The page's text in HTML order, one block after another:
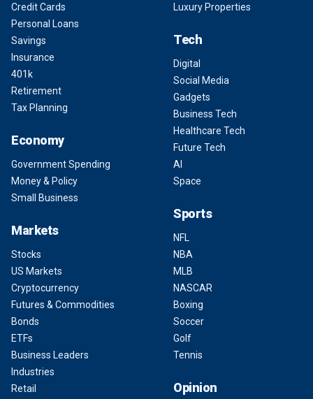
Credit Cards
Personal Loans
Savings
Insurance
401k
Retirement
Tax Planning
Economy
Government Spending
Money & Policy
Small Business
Markets
Stocks
US Markets
Cryptocurrency
Futures & Commodities
Bonds
ETFs
Business Leaders
Industries
Retail
Luxury Properties
Tech
Digital
Social Media
Gadgets
Business Tech
Healthcare Tech
Future Tech
AI
Space
Sports
NFL
NBA
MLB
NASCAR
Boxing
Soccer
Golf
Tennis
Opinion